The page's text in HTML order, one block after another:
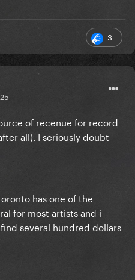
3
of recenue for record
all). I seriously doubt
has one of the
for most artists and i
several hundred dollars